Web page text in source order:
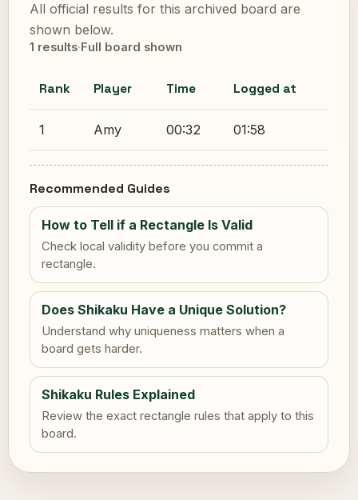
All official results for this archived board are
shown below.
1 results·Full board shown
Rank Player Time Logged at
1 Amy 00:32 01:58
Recommended Guides
How to Tell if a Rectangle Is Valid
Check local validity before you commit a
rectangle.
Does Shikaku Have a Unique Solution?
Understand why uniqueness matters when a
board gets harder.
Shikaku Rules Explained
Review the exact rectangle rules that apply to this
board.